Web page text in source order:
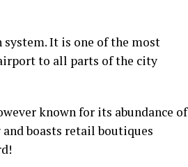
It is one of the most
to all parts of the city
known for its abundance of
boasts retail boutiques